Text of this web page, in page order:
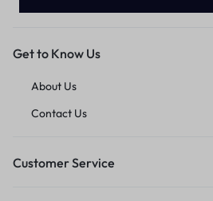
Get to Know Us
About Us
Contact Us
Customer Service